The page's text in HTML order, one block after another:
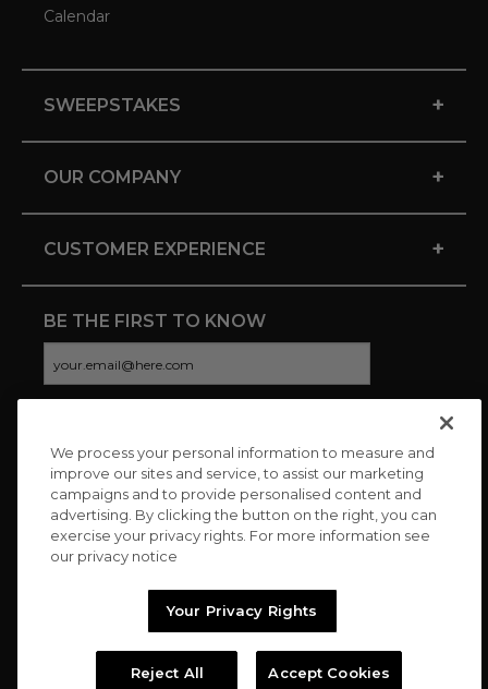
Calendar
SWEEPSTAKES +
OUR COMPANY +
CUSTOMER EXPERIENCE +
BE THE FIRST TO KNOW
CONNECT WITH US
Copyright © 2026 Charitybuzz, LLC All rights reserved. |
We process your personal information to measure and
improve our sites and service, to assist our marketing
campaigns and to provide personalised content and
advertising. By clicking the button on the right, you can
exercise your privacy rights. For more information see
our privacy notice
Your Privacy Rights
Reject All Accept Cookies